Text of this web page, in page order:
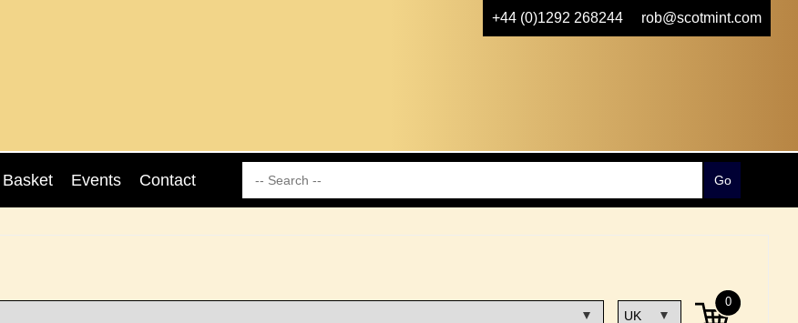
+44 (0)1292 268244 rob@scotmint.com
Basket Events Contact
0